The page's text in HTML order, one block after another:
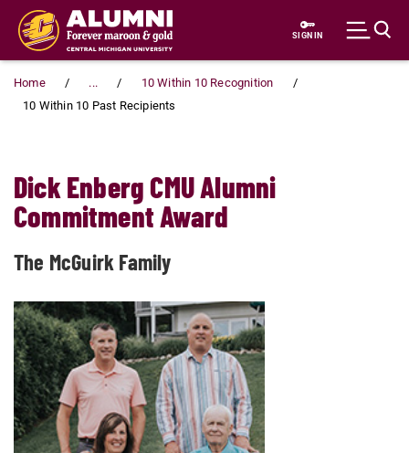
Skip to main content
SIGN IN
Home ...
10 Within 10 Recognition
10 Within 10 Past Recipients
Dick Enberg CMU Alumni
Commitment Award
The McGuirk Family